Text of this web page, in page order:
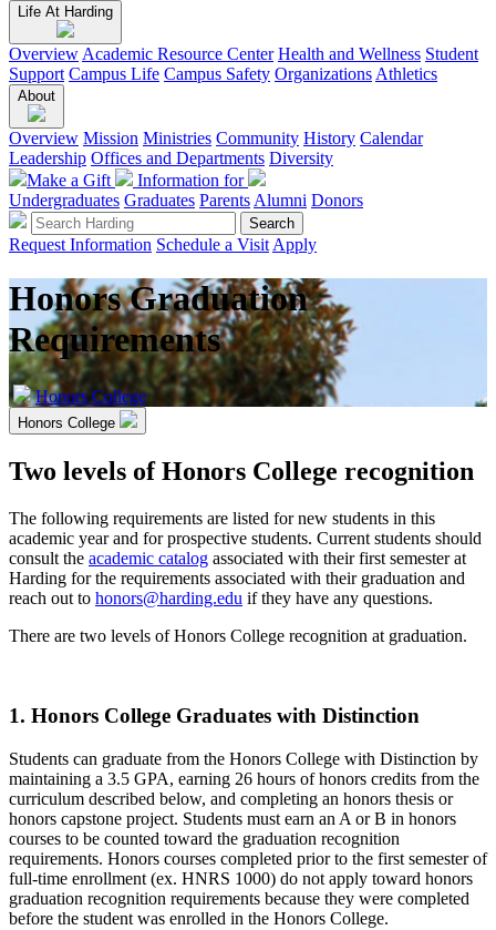
Life At Harding
Overview Academic Resource Center Health and Wellness Student
Support Campus Life Campus Safety Organizations Athletics
About
Overview Mission Ministries Community History Calendar
Leadership Offices and Departments Diversity
Make a Gift
Information for
Undergraduates Graduates Parents Alumni Donors
Request Information Schedule a Visit Apply
Honors Graduation
Requirements
Honors College
Honors College
Two levels of Honors College recognition
The following requirements are listed for new students in this
academic year and for prospective students. Current students should
consult the academic catalog associated with their first semester at
Harding for the requirements associated with their graduation and
reach out to honors@harding.edu if they have any questions.
There are two levels of Honors College recognition at graduation.
1. Honors College Graduates with Distinction
Students can graduate from the Honors College with Distinction by
maintaining a 3.5 GPA, earning 26 hours of honors credits from the
curriculum described below, and completing an honors thesis or
honors capstone project. Students must earn an A or B in honors
courses to be counted toward the graduation recognition
requirements. Honors courses completed prior to the first semester of
full-time enrollment (ex. HNRS 1000) do not apply toward honors
graduation recognition requirements because they were completed
before the student was enrolled in the Honors College.